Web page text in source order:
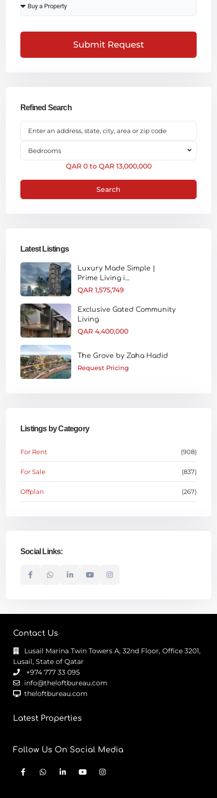
Submit Request
Refined Search
Bedrooms
QAR 0 to QAR 13,000,000
Search
Latest Listings
Luxury Made Simple |
Prime Living i...
QAR 1,575,749
Exclusive Gated Community
Living
QAR 4,400,000
The Grove by Zaha Hadid
Request Pricing
Listings by Category
For Rent (908)
For Sale (837)
Offplan (267)
Social Links:
Contact Us
Lusail Marina Twin Towers A, 32nd Floor, Office 3201,
Lusail, State of Qatar
+974 777 33 095
info@theloftbureau.com
theloftbureau.com
Latest Properties
Follow Us On Social Media